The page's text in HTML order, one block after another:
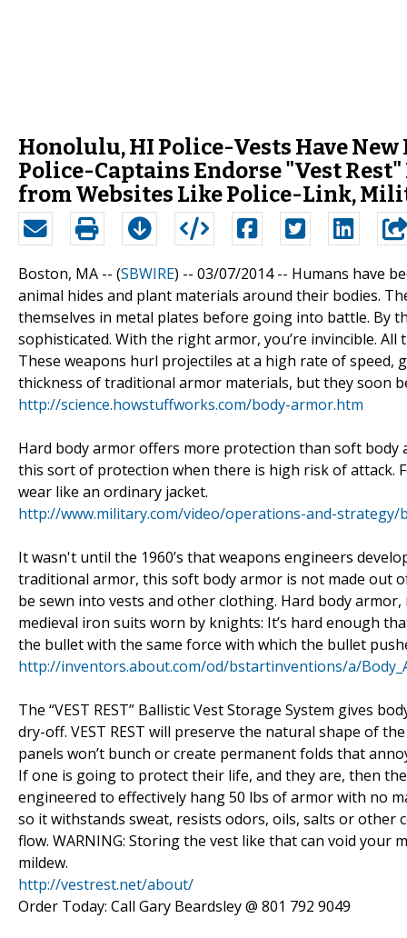
Honolulu, HI Police-Vests Have
Police-Captains Endorse "Vest
from Websites Like Police-Link,
Boston, MA -- (SBWIRE) -- 03/07/2014 -- Humans have
animal hides and plant materials around their bodies.
themselves in metal plates before going into battle. By
sophisticated. With the right armor, you’re invincible.
These weapons hurl projectiles at a high rate of speed,
thickness of traditional armor materials, but they soon
http://science.howstuffworks.com/body-armor.htm
Hard body armor offers more protection than soft body
this sort of protection when there is high risk of attack.
wear like an ordinary jacket.
http://www.military.com/video/operations-and-
It wasn't until the 1960’s that weapons engineers
traditional armor, this soft body armor is not made out
be sewn into vests and other clothing. Hard body
medieval iron suits worn by knights: It’s hard enough
the bullet with the same force with which the bullet
http://inventors.about.com/od/bstartinventions/a/
The “VEST REST” Ballistic Vest Storage System gives
dry-off. VEST REST will preserve the natural shape of
panels won’t bunch or create permanent folds that
If one is going to protect their life, and they are, then
engineered to effectively hang 50 lbs of armor with no
so it withstands sweat, resists odors, oils, salts or other
flow. WARNING: Storing the vest like that can void
mildew.
http://vestrest.net/about/
Order Today: Call Gary Beardsley @ 801 792 9049